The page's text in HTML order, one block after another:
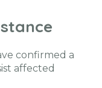
confirmed a
affected